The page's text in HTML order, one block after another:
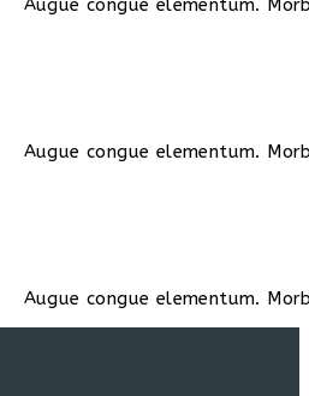
Augue congue elementum.
Augue congue elementum.